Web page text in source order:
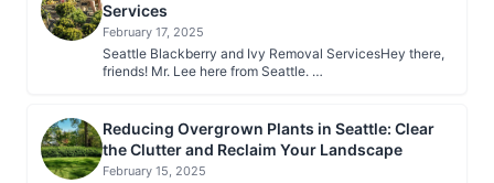
Services
February 17, 2025
Seattle Blackberry and Ivy Removal ServicesHey there,
friends! Mr. Lee here from Seattle. …
Reducing Overgrown Plants in Seattle: Clear
the Clutter and Reclaim Your Landscape
February 15, 2025